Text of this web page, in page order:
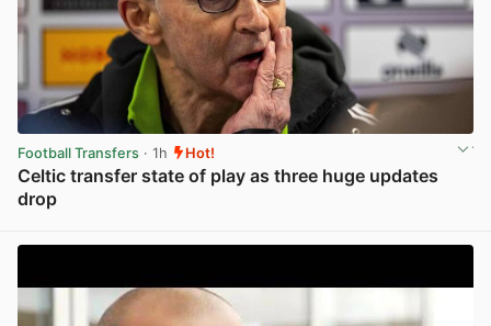
Football Transfers · 1h Hot!
Celtic transfer state of play as three huge updates
drop